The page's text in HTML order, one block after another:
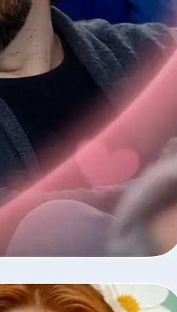
by the style — Lift
quality before the next
clip
as Lift turns your photos
high quality, regenerate